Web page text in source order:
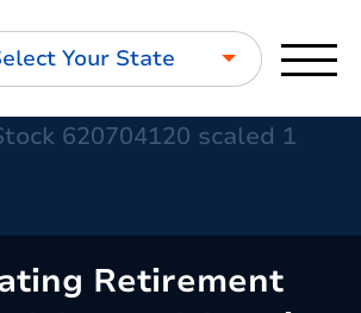
Your State
Retirement